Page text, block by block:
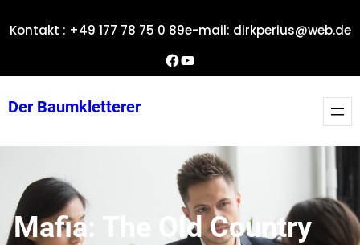
Inhalt
Kontakt : +49 177 78 75 0 89e-mail: dirkperius@web.de
Dirks Facebook-SeiteYouTube
Der Baumkletterer
Mafia: The Old Country